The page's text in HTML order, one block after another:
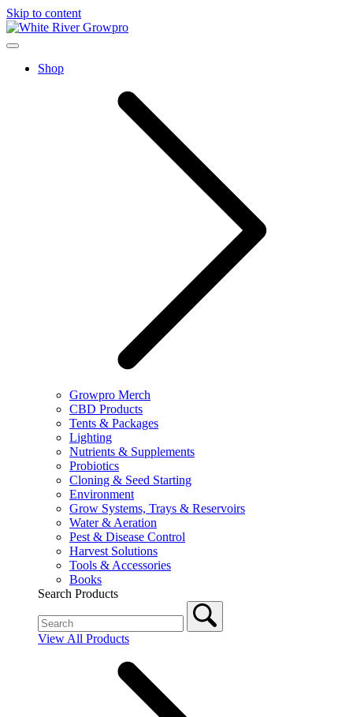
Skip to content
home
Menu
Shop
Growpro Merch
CBD Products
Tents & Packages
Lighting
Nutrients & Supplements
Probiotics
Cloning & Seed Starting
Environment
Grow Systems, Trays & Reservoirs
Water & Aeration
Pest & Disease Control
Harvest Solutions
Tools & Accessories
Books
Search Products
View All Products